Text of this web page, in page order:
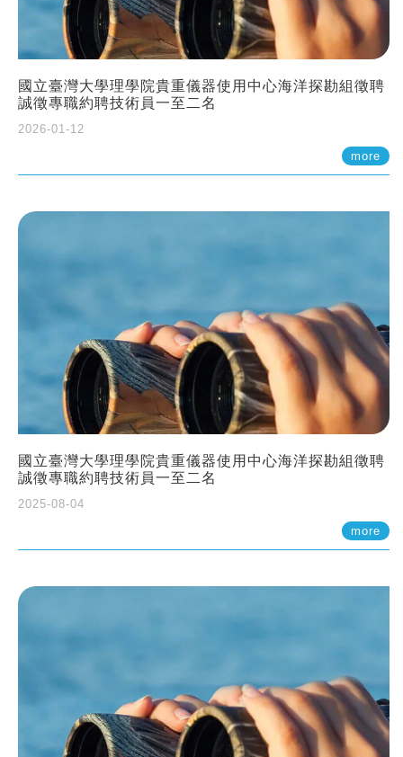
國立臺灣大學理學院貴重儀器使用中心海洋探勘組徵聘
誠徵專職約聘技術員一至二名
2026-01-12
more
國立臺灣大學理學院貴重儀器使用中心海洋探勘組徵聘
誠徵專職約聘技術員一至二名
2025-08-04
more